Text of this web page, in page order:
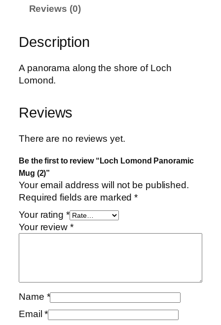
Reviews (0)
Description
A panorama along the shore of Loch
Lomond.
Reviews
There are no reviews yet.
Be the first to review “Loch Lomond Panoramic
Mug (2)”
Your email address will not be published.
Required fields are marked*
Your rating *
Your review *
Name *
Email*